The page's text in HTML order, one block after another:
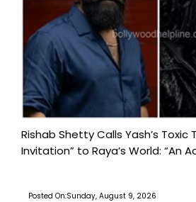
Rishab Shetty Calls Yash’s Toxic
Invitation” to Raya’s World: “An
Posted On:Sunday, August 9, 2026